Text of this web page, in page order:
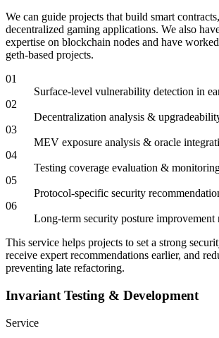
We can guide projects that build smart
decentralized gaming applications. We also
expertise on blockchain nodes and have
geth-based projects.
01
Surface-level vulnerability detection in
02
Decentralization analysis &
03
MEV exposure analysis & oracle
04
Testing coverage evaluation &
05
Protocol-specific security
06
Long-term security posture improvement
This service helps projects to set a strong
receive expert recommendations earlier, and
preventing late refactoring.
Invariant Testing & Development
Service